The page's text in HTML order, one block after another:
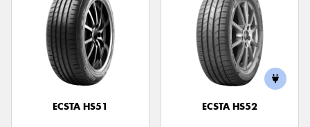
ECSTA HS51 ECSTA HS52